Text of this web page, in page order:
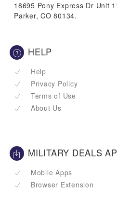
18695 Pony Express Dr Unit
Parker, CO 80134.
HELP
Help
Privacy Policy
Terms of Use
About Us
MILITARY DEALS
Mobile Apps
Browser Extension